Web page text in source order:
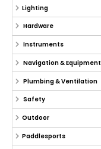
Lighting
Hardware
Instruments
Navigation & Equipment
Plumbing & Ventilation
Safety
Outdoor
Paddlesports